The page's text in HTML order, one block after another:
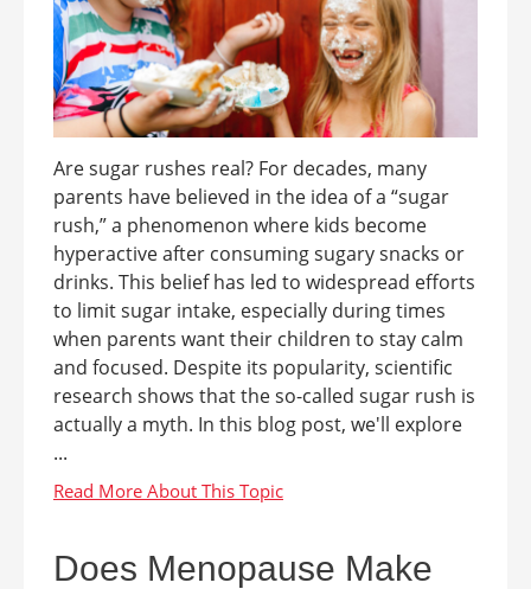
Are sugar rushes real? For decades, many
parents have believed in the idea of a “sugar
rush,” a phenomenon where kids become
hyperactive after consuming sugary snacks or
drinks. This belief has led to widespread efforts
to limit sugar intake, especially during times
when parents want their children to stay calm
and focused. Despite its popularity, scientific
research shows that the so-called sugar rush is
actually a myth. In this blog post, we'll explore
...
Does Menopause Make